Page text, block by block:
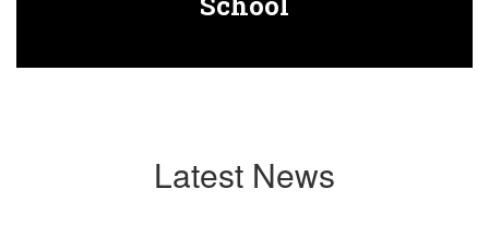
Latest News